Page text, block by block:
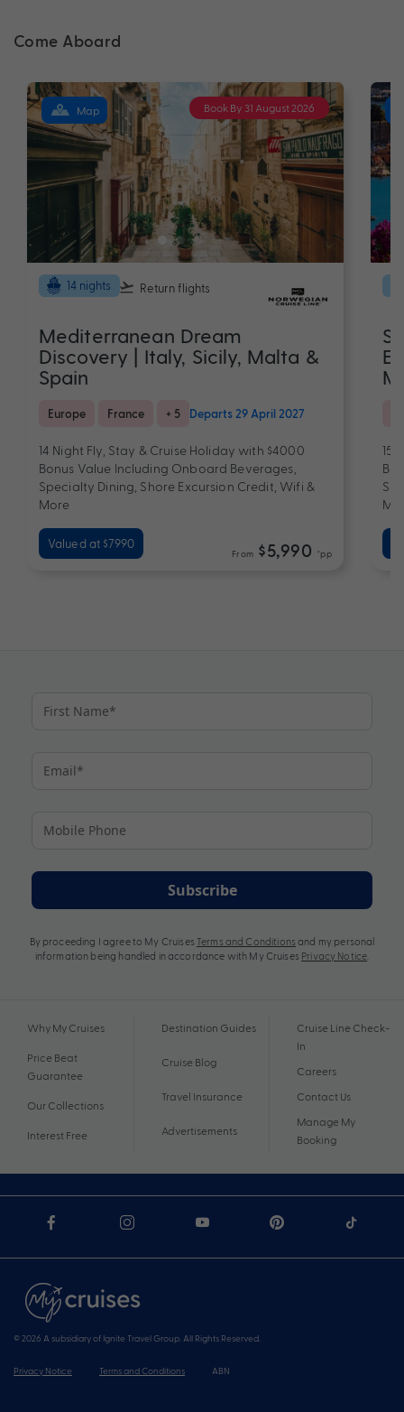
Come Aboard
Book By 31 August 2026
Map
14 nights Return flights
Mediterranean Dream
Discovery | Italy, Sicily, Malta &
Spain
Europe France + 5 Departs 29 April 2027
14 Night Fly, Stay & Cruise Holiday with $4000
Bonus Value Including Onboard Beverages,
Specialty Dining, Shore Excursion Credit, Wifi &
More
Valued at $7990
From $5,990 *pp
15
Subscribe
By proceeding I agree to My Cruises Terms and Conditions and my personal
information being handled in accordance with My Cruises Privacy Notice
Why My Cruises
Price Beat
Guarantee
Our Collections
Interest Free
Destination Guides
Cruise Blog
Travel Insurance
Advertisements
Cruise Line Check-
In
Careers
Contact Us
Manage My
Booking
© 2026 A subsidiary of Ignite Travel Group. All Rights Reserved.
Privacy Notice Terms and Conditions ABN